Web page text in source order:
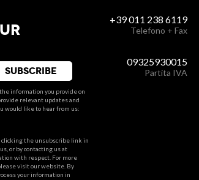
information you provide on
relevant updates and
would like to hear from us:
clicking the unsubscribe link in
or by contacting us at
with respect. For more
visit our website. By
your information in
+39 011 238 6119
Telefono + Fax
09325930015
Partita IVA